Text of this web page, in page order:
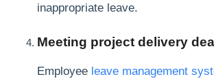
inappropriate leave.
Meeting project delivery
Employee leave management